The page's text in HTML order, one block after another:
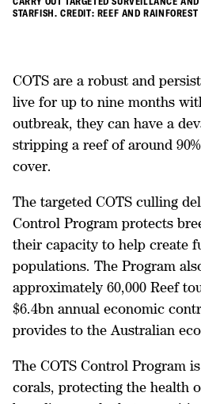
STARFISH. CREDIT: REEF AND RAINFOREST
COTS are a robust and
live for up to nine months
outbreak, they can have a
stripping a reef of around
cover.
The targeted COTS culling
Control Program protects
their capacity to help create
populations. The Program
approximately 60,000 Reef
$6.4bn annual economic
provides to the Australian
The COTS Control Program
corals, protecting the health